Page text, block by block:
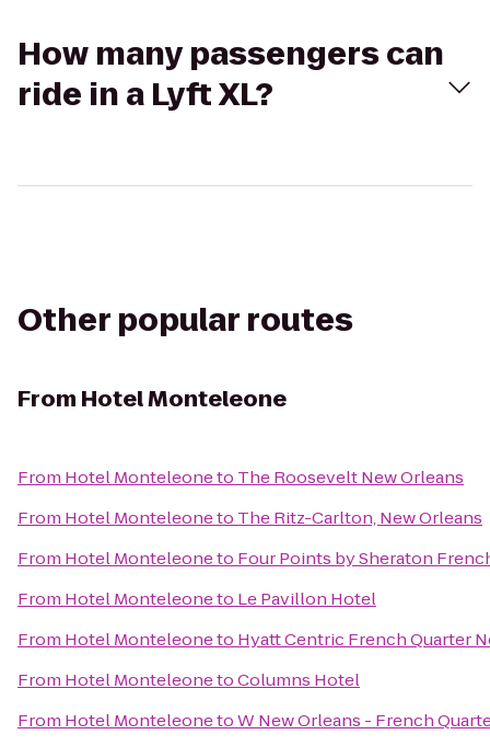
How many passengers can
ride in a Lyft XL?
Other popular routes
From Hotel Monteleone
From Hotel Monteleoneto The Roosevelt New Orleans
From Hotel Monteleoneto The Ritz-Carlton, New Orleans
From Hotel Monteleoneto Four Points by Sheraton
From Hotel Monteleoneto Le Pavillon Hotel
From Hotel Monteleoneto Hyatt Centric French Quarter
From Hotel MonteleonetoColumns Hotel
From Hotel MonteleonetoW New Orleans - French